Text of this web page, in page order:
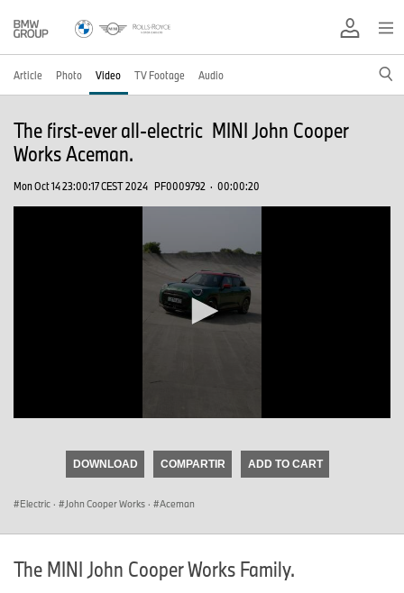
Article Photo Video TV Footage Audio
The first-ever all-electric MINI John Cooper
Works Aceman.
Mon Oct 14 23:00:17 CEST 2024 PF0009792 · 00:00:20
seconds
DOWNLOAD COMPARTIR ADD TO CART
Electric · John Cooper Works · Aceman
The MINI John Cooper Works Family.